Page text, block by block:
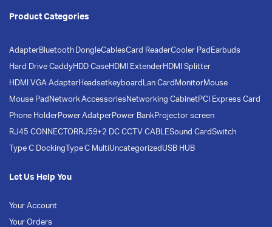
Product Categories
AdapterBluetooth DongleCablesCard ReaderCooler Pad Earbuds
Hard Drive CaddyHDD CaseHDMI ExtenderHDMI Splitter
HDMI VGA AdapterHeadsetkeyboard Lan Card MonitorMouse
Mouse Pad Network AccessoriesNetworking CabinetPCI Express Card
Phone HolderPower AdatperPower BankProjector screen
RJ45 CONNECTORRJ59+2 DC CCTV CABLESound CardSwitch
Type C Docking Type C MultiUncategorized USB HUB
Let Us Help You
Your Account
Your Orders